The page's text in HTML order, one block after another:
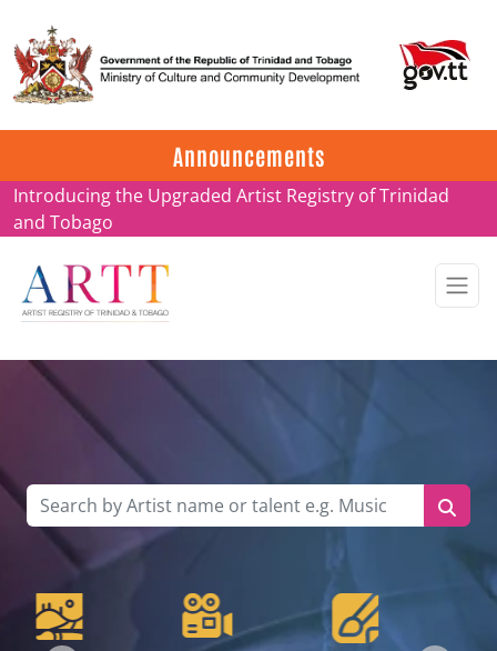
Announcements
Update on ARTT Certificates
Introducing the Upgraded Artist Registry of Trinidad
and Tobago